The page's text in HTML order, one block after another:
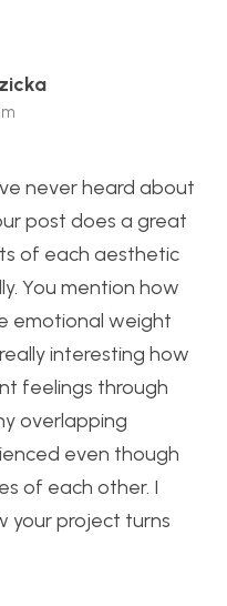
never heard about
post does a great
of each aesthetic
You mention how
emotional weight
interesting how
feelings through
overlapping
even though
of each other. I
your project turns